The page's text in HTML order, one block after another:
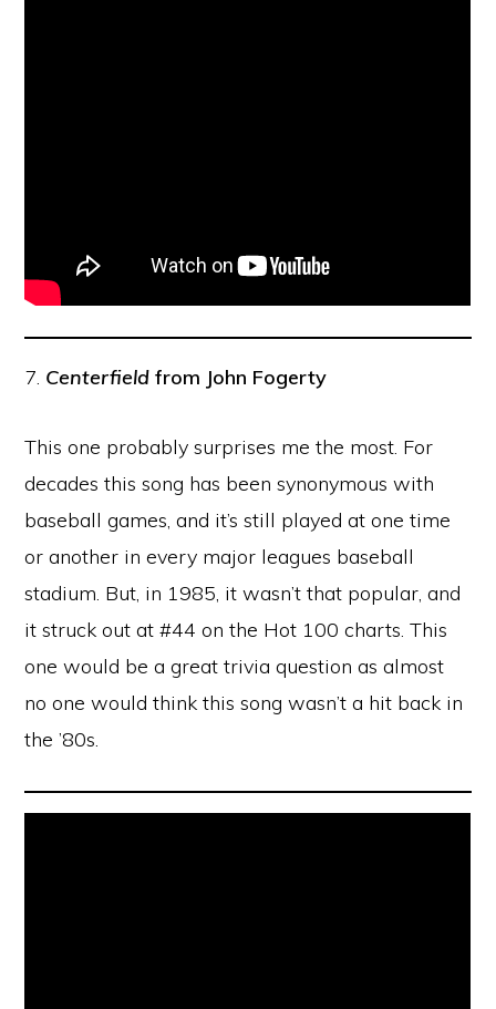
7. Centerfield from John Fogerty
This one probably surprises me the most. For
decades this song has been synonymous with
baseball games, and it’s still played at one time
or another in every major leagues baseball
stadium. But, in 1985, it wasn’t that popular, and
it struck out at #44 on the Hot 100 charts. This
one would be a great trivia question as almost
no one would think this song wasn’t a hit back in
the ’80s.